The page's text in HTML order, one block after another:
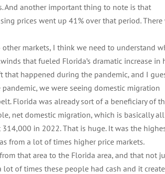
And another important thing to note is that
prices went up 41% over that period. There
markets, I think we need to understand
that fueled Florida’s dramatic increase in
happened during the pandemic, and I
we were seeing domestic migration
Florida was already sort of a beneficiary of
net domestic migration, which is basically
in 2022. That is huge. It was the
from a lot of times higher price markets.
that area to the Florida area, and that not
of times these people had cash and it